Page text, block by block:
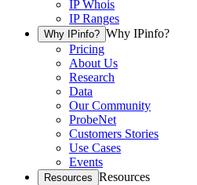
IP Whois
IP Ranges
Why IPinfo? Why IPinfo?
Pricing
About Us
Research
Data
Our Community
ProbeNet
Customers Stories
Use Cases
Events
Resources Resources